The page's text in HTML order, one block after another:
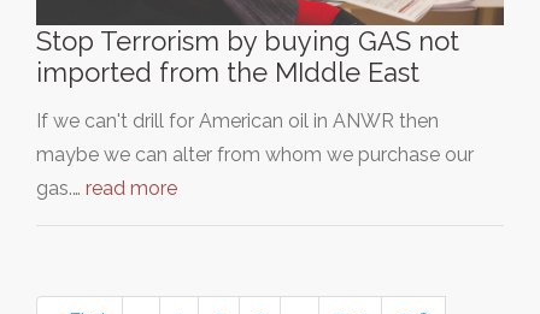
Stop Terrorism by buying GAS not
imported from the MIddle East
If we can't drill for American oil in ANWR then
maybe we can alter from whom we purchase our
gas.… read more